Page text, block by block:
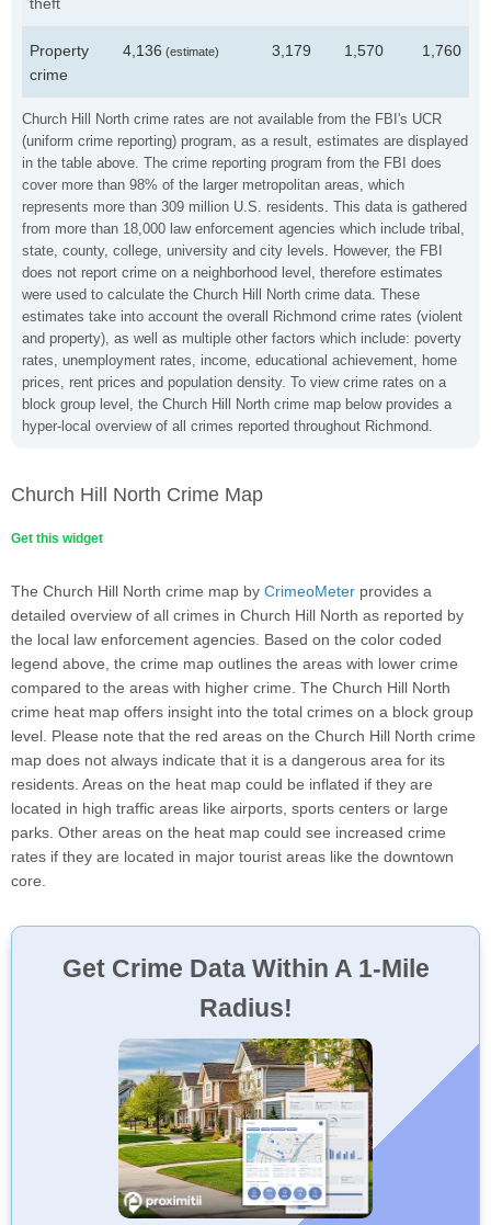
Church Hill North crime rates are not available from the FBI's UCR
(uniform crime reporting) program, as a result, estimates are displayed
in the table above. The crime reporting program from the FBI does
cover more than 98% of the larger metropolitan areas, which
represents more than 309 million U.S. residents. This data is gathered
from more than 18,000 law enforcement agencies which include tribal,
state, county, college, university and city levels. However, the FBI
does not report crime on a neighborhood level, therefore estimates
were used to calculate the Church Hill North crime data. These
estimates take into account the overall Richmond crime rates (violent
and property), as well as multiple other factors which include: poverty
rates, unemployment rates, income, educational achievement, home
prices, rent prices and population density. To view crime rates on a
block group level, the Church Hill North crime map below provides a
hyper-local overview of all crimes reported throughout Richmond.
Property
crime
4,136 (estimate) 3,179 1,570 1,760
Church Hill North Crime Map
Get this widget
The Church Hill North crime map by CrimeoMeter provides a
detailed overview of all crimes in Church Hill North as reported by
the local law enforcement agencies. Based on the color coded
legend above, the crime map outlines the areas with lower crime
compared to the areas with higher crime. The Church Hill North
crime heat map offers insight into the total crimes on a block group
level. Please note that the red areas on the Church Hill North crime
map does not always indicate that it is a dangerous area for its
residents. Areas on the heat map could be inflated if they are
located in high traffic areas like airports, sports centers or large
parks. Other areas on the heat map could see increased crime
rates if they are located in major tourist areas like the downtown
core.
Get Crime Data Within A 1-Mile
Radius!